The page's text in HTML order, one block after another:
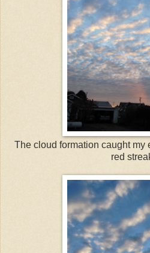
The cloud formation caught
red